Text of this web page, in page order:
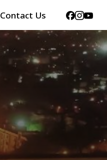
Contact Us Facebook